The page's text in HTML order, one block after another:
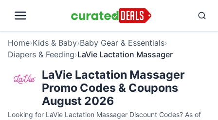
Home›Kids & Baby›Baby Gear & Essentials›
Diapers & Feeding›LaVie Lactation Massager
LaVie Lactation Massager
Promo Codes & Coupons
August 2026
Looking for LaVie Lactation Massager Discount Codes? As of